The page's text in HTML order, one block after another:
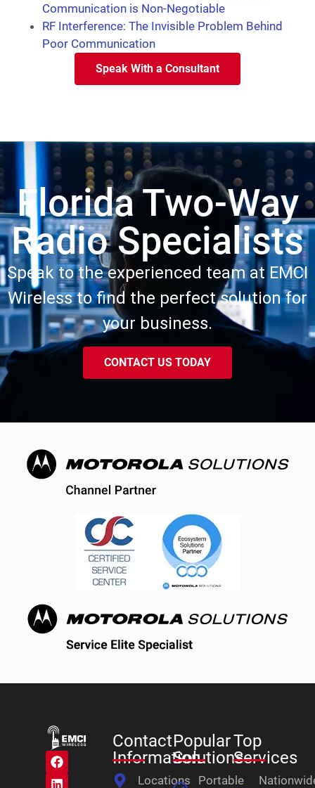
Communication is Non-Negotiable
RF Interference: The Invisible Problem Behind
Poor Communication
Speak With a Consultant
Florida Two-Way
Radio Specialists
Speak to the experienced team at EMCI
Wireless to find the perfect solution for
your business.
CONTACT US TODAY
Contact
Information
Locations
Popular
Solutions
Portable
Top
Services